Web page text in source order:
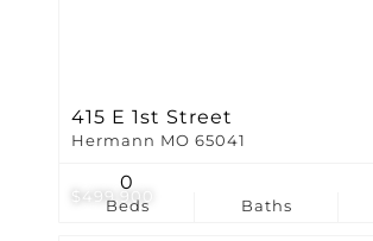
$499,900
415 E 1st Street
Hermann MO 65041
Beds
0
Baths